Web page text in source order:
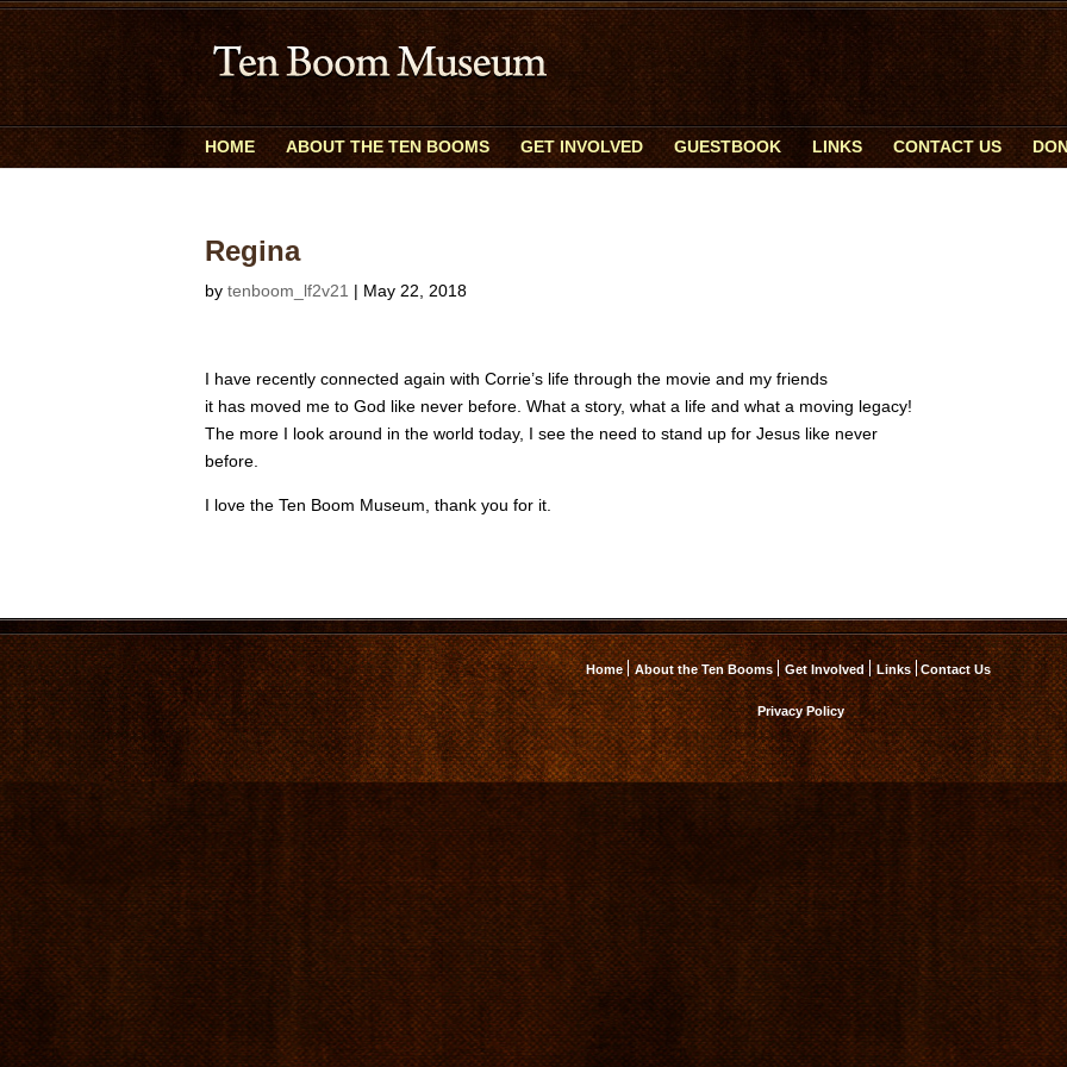
HOME ABOUT THE TEN BOOMS GET INVOLVED GUESTBOOK LINKS CONTACT US
Regina
by tenboom_lf2v21 | May 22, 2018
I have recently connected again with Corrie’s life through the movie and my friends
it has moved me to God like never before. What a story, what a life and what a moving legacy!
The more I look around in the world today, I see the need to stand up for Jesus like never
before.
I love the Ten Boom Museum, thank you for it.
Home About the Ten Booms Get Involved Links Contact Us
Privacy Policy